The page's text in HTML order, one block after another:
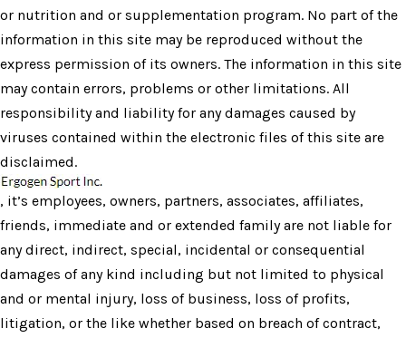
or nutrition and or supplementation program. No part of the
information in this site may be reproduced without the
express permission of its owners. The information in this site
may contain errors, problems or other limitations. All
responsibility and liability for any damages caused by
viruses contained within the electronic files of this site are
disclaimed.
, it’s employees, owners, partners, associates, affiliates,
friends, immediate and or extended family are not liable for
any direct, indirect, special, incidental or consequential
damages of any kind including but not limited to physical
and or mental injury, loss of business, loss of profits,
litigation, or the like whether based on breach of contract,